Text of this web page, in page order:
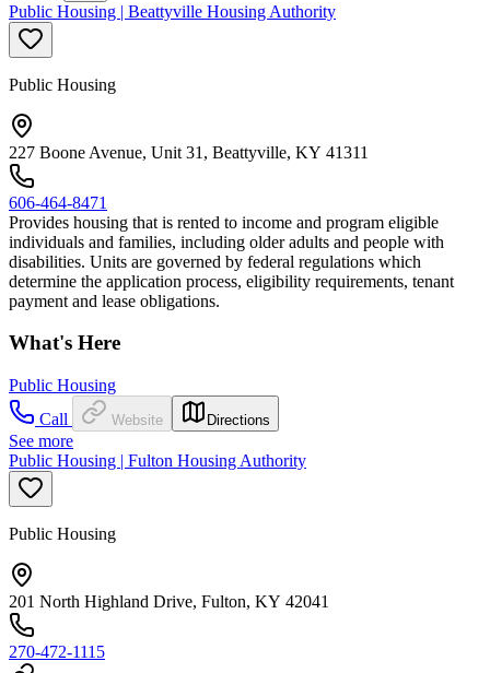
Public Housing | Beattyville Housing Authority
Public Housing
227 Boone Avenue, Unit 31, Beattyville, KY 41311
606-464-8471
Provides housing that is rented to income and program eligible
individuals and families, including older adults and people with
disabilities. Units are governed by federal regulations which
determine the application process, eligibility requirements, tenant
payment and lease obligations.
What's Here
Public Housing
Call
Website Directions
See more
Public Housing | Fulton Housing Authority
Public Housing
201 North Highland Drive, Fulton, KY 42041
270-472-1115